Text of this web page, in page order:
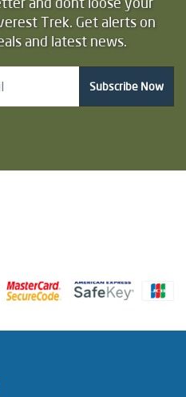
Trek. Get alerts on
and latest news.
Subscribe Now